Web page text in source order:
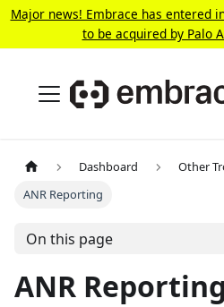
Major news! Embrace has entered
to be acquired by Palo
Dashboard
Other
ANR Reporting
On this page
ANR Reporting